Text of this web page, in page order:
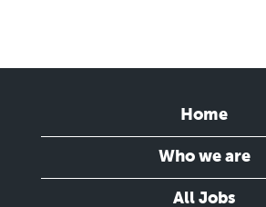
Home
Who we are
All Jobs